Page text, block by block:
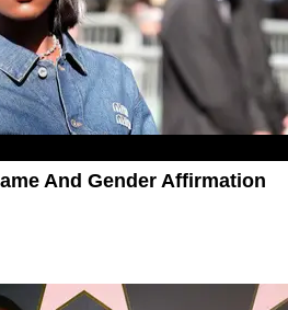
And Gender Affirmation